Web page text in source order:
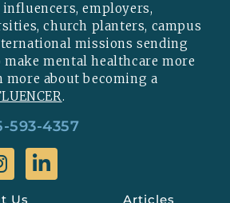
employers,
church planters, campus
missions sending
mental healthcare more
more about becoming a
.
593-4357
Us Articles